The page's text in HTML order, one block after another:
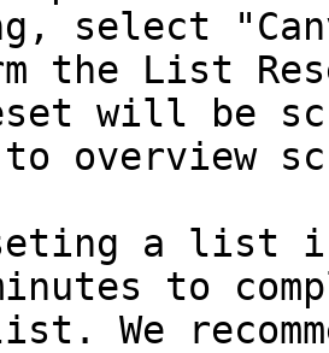
select
the List
will be
to overview
a list is
to
We